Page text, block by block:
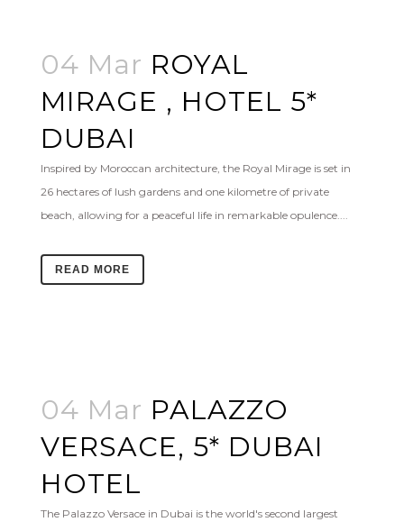
04 Mar ROYAL
MIRAGE , HOTEL 5*
DUBAI
Inspired by Moroccan architecture, the Royal Mirage is set in
26 hectares of lush gardens and one kilometre of private
beach, allowing for a peaceful life in remarkable opulence....
READ MORE
04 Mar PALAZZO
VERSACE, 5* DUBAI
HOTEL
The Palazzo Versace in Dubai is the world's second largest